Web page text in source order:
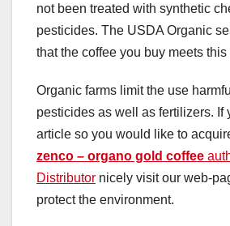
not been treated with synthetic
pesticides. The USDA Organic
that the coffee you buy meets this
Organic farms limit the use
pesticides as well as fertilizers. If
article so you would like to
zenco – organo gold coffee
Distributor nicely visit our web-
protect the environment.